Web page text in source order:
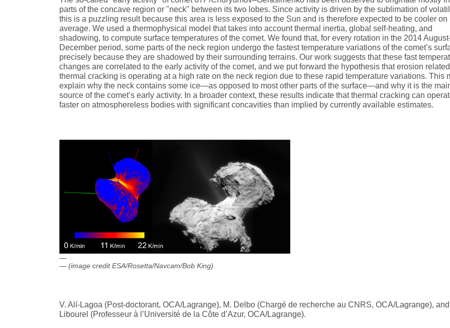
parts of the concave region or "neck" between its two lobes. Since activity is driven by the sublimation of
this is a puzzling result because this area is less exposed to the Sun and is therefore expected to be cooler on
average. We used a thermophysical model that takes into account thermal inertia, global self-heating, and
shadowing, to compute surface temperatures of the comet. We found that, for every rotation in the 2014
December period, some parts of the neck region undergo the fastest temperature variations of the comet’s
precisely because they are shadowed by their surrounding terrains. Our work suggests that these fast
changes are correlated to the early activity of the comet, and we put forward the hypothesis that erosion
thermal cracking is operating at a high rate on the neck region due to these rapid temperature variations. This
explain why the neck contains some ice—as opposed to most other parts of the surface—and why it is the
source of the comet’s early activity. In a broader context, these results indicate that thermal cracking can
faster on atmosphereless bodies with significant concavities than implied by currently available estimates.
(image credit ESA/Rosetta/Navcam/Bob King).
V. Alí-Lagoa (Post-doctorant, OCA/Lagrange), M. Delbo (Chargé de recherche au CNRS, OCA/Lagrange),
Libourel (Professeur à l’Université de la Côte d’Azur, OCA/Lagrange).